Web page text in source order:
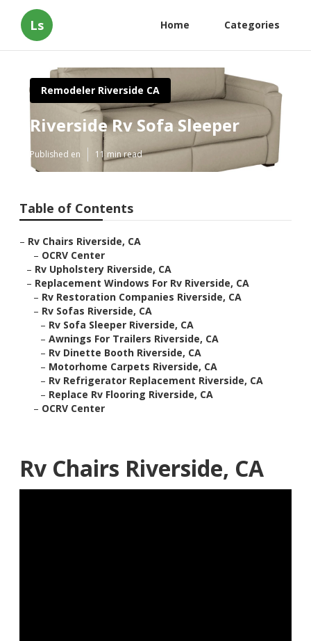
Ls Home Categories
Remodeler Riverside CA
Riverside Rv Sofa Sleeper
Published en 11 min read
Table of Contents
– Rv Chairs Riverside, CA
– OCRV Center
– Rv Upholstery Riverside, CA
– Replacement Windows For Rv Riverside, CA
– Rv Restoration Companies Riverside, CA
– Rv Sofas Riverside, CA
– Rv Sofa Sleeper Riverside, CA
– Awnings For Trailers Riverside, CA
– Rv Dinette Booth Riverside, CA
– Motorhome Carpets Riverside, CA
– Rv Refrigerator Replacement Riverside, CA
– Replace Rv Flooring Riverside, CA
– OCRV Center
Rv Chairs Riverside, CA